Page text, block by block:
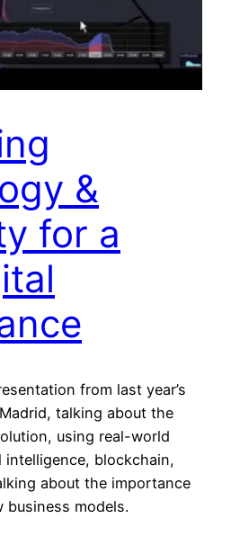
&
for a
from last year’s
talking about the
using real-world
blockchain,
about the importance
models.